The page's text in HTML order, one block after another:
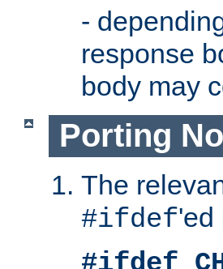
-
response
body may
Porting
The
#ifdef'ed